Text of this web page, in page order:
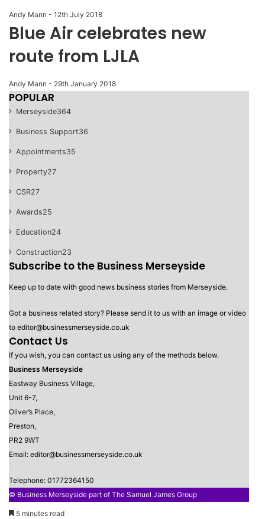
Andy Mann - 12th July 2018
Blue Air celebrates new
route from LJLA
Andy Mann - 29th January 2018
POPULAR
Merseyside364
Business Support36
Appointments35
Property27
CSR27
Awards25
Education24
Construction23
Subscribe to the Business Merseyside
Keep up to date with good news business stories from Merseyside.
Got a business related story? Please send it to us with an image or video
to editor@businessmerseyside.co.uk
Contact Us
If you wish, you can contact us using any of the methods below.
Business Merseyside
Eastway Business Village,
Unit 6-7,
Oliver’s Place,
Preston,
PR2 9WT
Email: editor@businessmerseyside.co.uk
Telephone: 01772364150
© Business Merseyside part of The Samuel James Group
5 minutes read